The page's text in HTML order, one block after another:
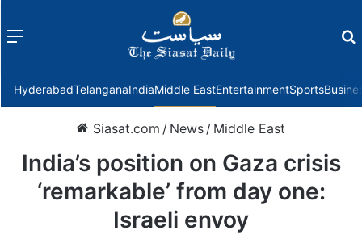
Menu
HyderabadTelanganaIndiaMiddle EastEntertainmentSports
Siasat.com / News / Middle East
India’s position on Gaza crisis
‘remarkable’ from day one:
Israeli envoy